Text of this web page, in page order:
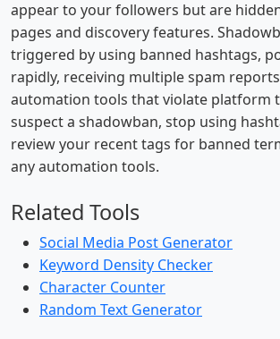
appear to your followers but are
pages and discovery features.
triggered by using banned hashtags,
rapidly, receiving multiple spam
automation tools that violate platform
suspect a shadowban, stop using
review your recent tags for banned
any automation tools.
Related Tools
Social Media Post Generator
Keyword Density Checker
Character Counter
Random Text Generator